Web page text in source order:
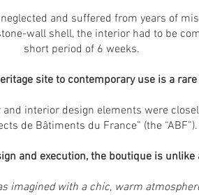
and suffered from years of
wall shell, the interior had to be
short period of 6 weeks.
site to contemporary use is a
interior design elements were
de Bâtiments du France” (the “ABF”).
and execution, the boutique is unlike
imagined with a chic, warm